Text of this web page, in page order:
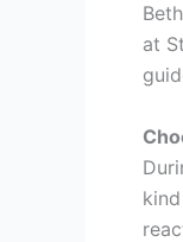
at